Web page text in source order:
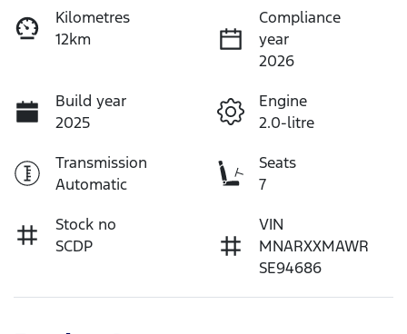
Kilometres
12km
Compliance
year
2026
Build year
2025
Engine
2.0-litre
Transmission
Automatic
Seats
7
Stock no
SCDP
VIN
MNARXXMAWR
SE94686